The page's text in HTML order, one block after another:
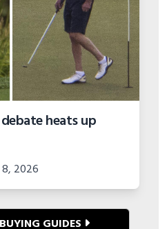
heats up
2026
GUIDES